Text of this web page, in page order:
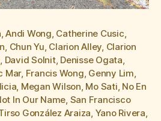
,Andi Wong, Catherine Cusic,
, Chun Yu, Clarion Alley, Clarion
, David Solnit, Denisse Ogata,
Mar, Francis Wong, Genny Lim,
, Megan Wilson, Mo Sati, No En
In Our Name, San Francisco
González Araiza, Yano Rivera,